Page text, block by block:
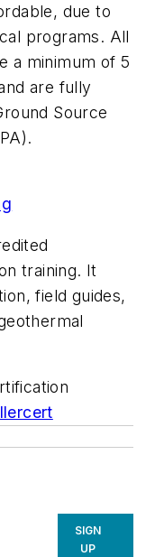
due to
programs. All
a minimum of 5
are fully
Source
training. It
field guides,
SIGN
UP